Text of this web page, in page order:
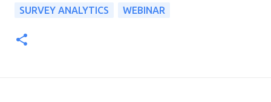
SURVEY ANALYTICS WEBINAR